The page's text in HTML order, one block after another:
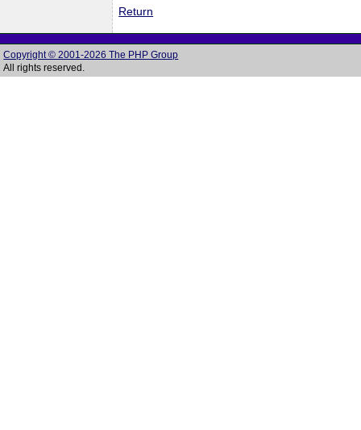
Return
Copyright © 2001-2026 The PHP Group
All rights reserved.